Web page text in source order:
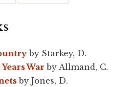
by Starkey, D.
War by Allmand, C.
by Jones, D.